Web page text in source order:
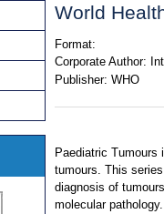
World
Format:
Corporate Author:
Publisher: WHO
Paediatric
tumours. This
diagnosis of
molecular